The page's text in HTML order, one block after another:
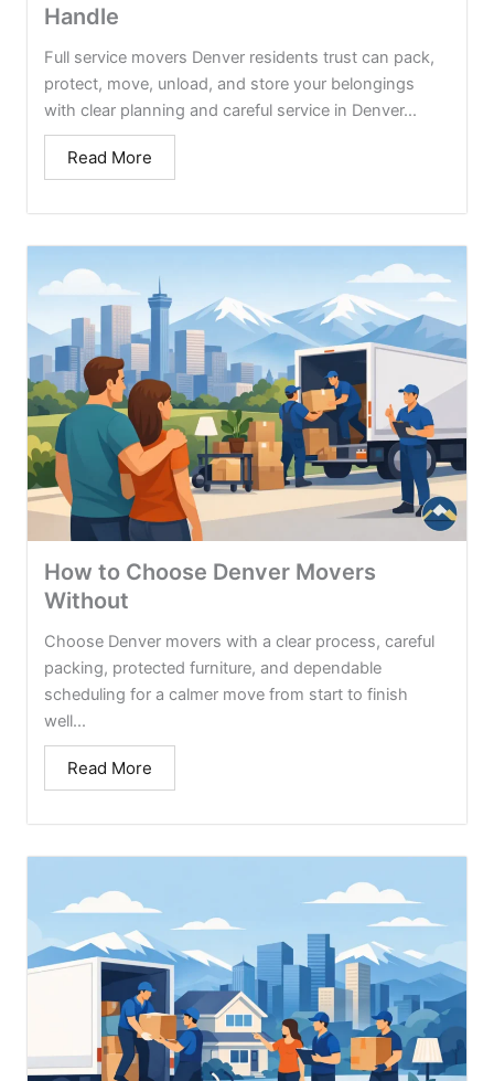
Handle
Full service movers Denver residents trust can pack,
protect, move, unload, and store your belongings
with clear planning and careful service in Denver...
Read More
How to Choose Denver Movers
Without
Choose Denver movers with a clear process, careful
packing, protected furniture, and dependable
scheduling for a calmer move from start to finish
well...
Read More